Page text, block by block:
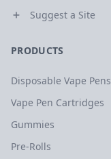
Suggest a Site
PRODUCTS
Disposable Vape Pens
Vape Pen Cartridges
Gummies
Pre-Rolls